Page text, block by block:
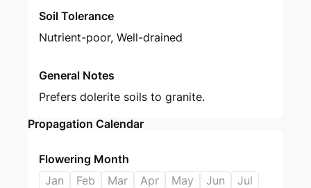
Soil Tolerance
Nutrient-poor, Well-drained
General Notes
Prefers dolerite soils to granite.
Propagation Calendar
Flowering Month
Jan
Feb Mar Apr May Jun
Jul